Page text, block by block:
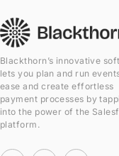
Blackthorn’s innovative
lets you plan and run
ease and create effortless
payment processes by
into the power of the
platform.